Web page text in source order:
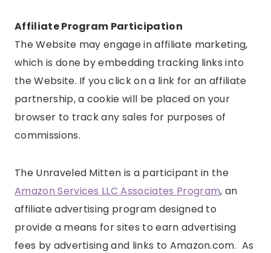
Affiliate Program Participation
The Website may engage in affiliate marketing,
which is done by embedding tracking links into
the Website. If you click on a link for an affiliate
partnership, a cookie will be placed on your
browser to track any sales for purposes of
commissions.
The Unraveled Mitten is a participant in the
Amazon Services LLC Associates Program, an
affiliate advertising program designed to
provide a means for sites to earn advertising
fees by advertising and links to Amazon.com. As